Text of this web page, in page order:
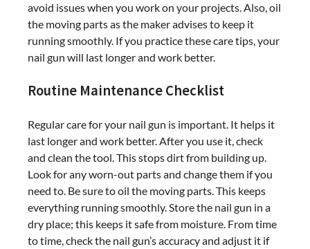
avoid issues when you work on your projects. Also, oil
the moving parts as the maker advises to keep it
running smoothly. If you practice these care tips, your
nail gun will last longer and work better.
Routine Maintenance Checklist
Regular care for your nail gun is important. It helps it
last longer and work better. After you use it, check
and clean the tool. This stops dirt from building up.
Look for any worn-out parts and change them if you
need to. Be sure to oil the moving parts. This keeps
everything running smoothly. Store the nail gun in a
dry place; this keeps it safe from moisture. From time
to time, check the nail gun’s accuracy and adjust it if